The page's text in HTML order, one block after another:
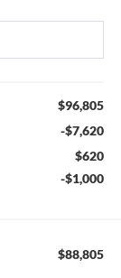
$96,805
-$7,620
$620
-$1,000
$88,805